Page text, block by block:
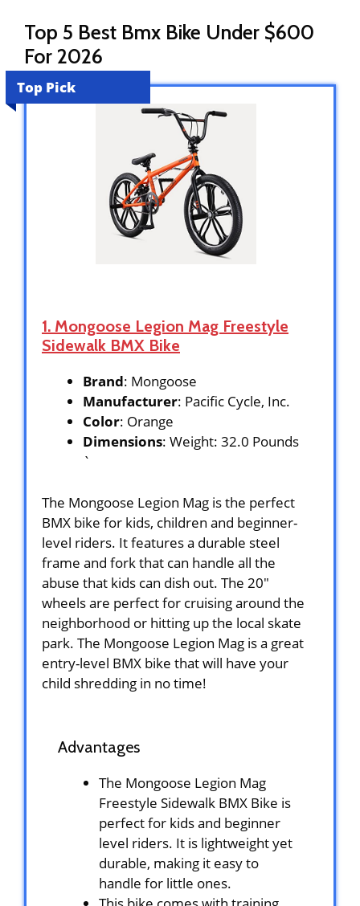
Top 5 Best Bmx Bike Under $600
For 2026
Top Pick
1. Mongoose Legion Mag Freestyle
Sidewalk BMX Bike
Brand: Mongoose
Manufacturer: Pacific Cycle, Inc.
Color: Orange
Dimensions: Weight: 32.0 Pounds
`
The Mongoose Legion Mag is the perfect
BMX bike for kids, children and beginner-
level riders. It features a durable steel
frame and fork that can handle all the
abuse that kids can dish out. The 20″
wheels are perfect for cruising around the
neighborhood or hitting up the local skate
park. The Mongoose Legion Mag is a great
entry-level BMX bike that will have your
child shredding in no time!
Advantages
The Mongoose Legion Mag
Freestyle Sidewalk BMX Bike is
perfect for kids and beginner
level riders. It is lightweight yet
durable, making it easy to
handle for little ones.